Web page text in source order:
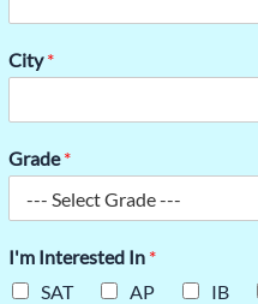
City*
Grade*
I'm Interested In *
SAT
AP IB